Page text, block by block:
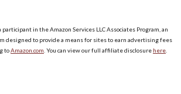
in the Amazon Services LLC Associates Program, an
designed to provide a means for sites to earn advertising fees
toAmazon.com . You can view our full affiliate disclosure here